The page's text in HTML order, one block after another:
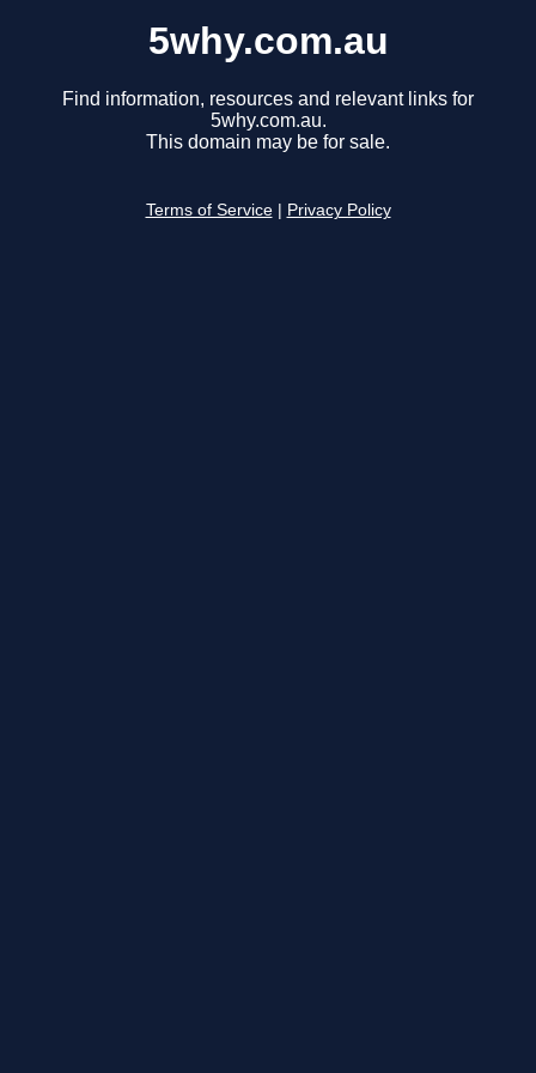
5why.com.au
Find information, resources and relevant links for
5why.com.au.
This domain may be for sale.
Terms of Service Privacy Policy